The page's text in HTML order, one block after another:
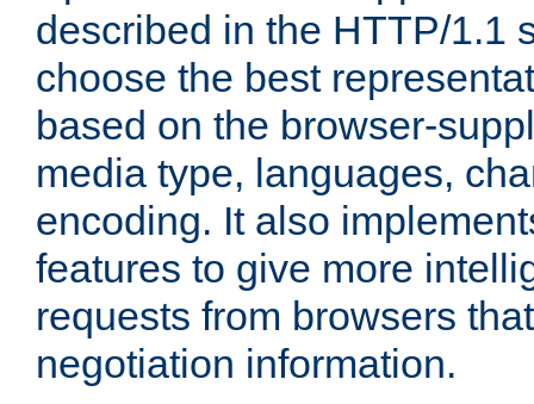
described in the HTTP/1.1
choose the best
based on the browser-
media type, languages,
encoding. It also
features to give more
requests from browsers
negotiation information.